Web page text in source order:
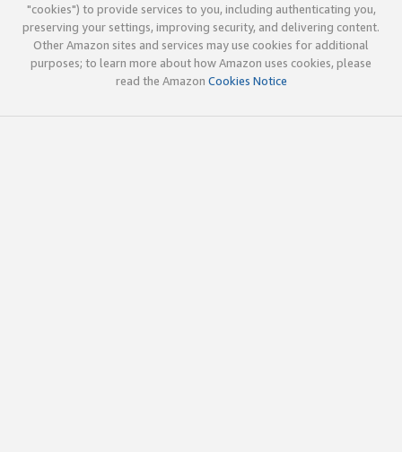
"cookies") to provide services to you, including authenticating you,
preserving your settings, improving security, and delivering content.
Other Amazon sites and services may use cookies for additional
purposes; to learn more about how Amazon uses cookies, please
read the Amazon Cookies Notice